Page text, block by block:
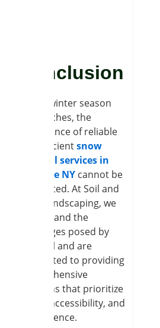
Conclusion
As the winter season
approaches, the
importance of reliable
and efficientsnow
removal services in
Clarence NY cannot be
overstated. At Soil and
Seed Landscaping, we
understand the
challenges posed by
snowfall and are
committed to providing
comprehensive
solutions that prioritize
safety, accessibility, and
convenience.